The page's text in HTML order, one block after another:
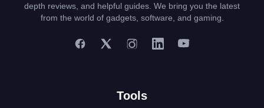
depth reviews, and helpful guides. We bring you the latest
from the world of gadgets, software, and gaming.
Tools